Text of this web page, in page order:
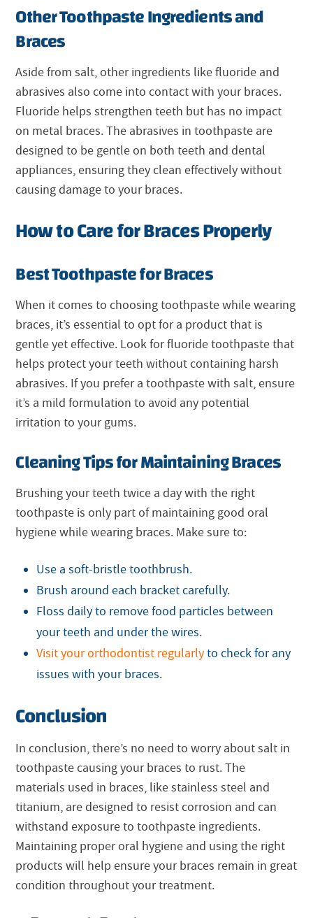
Other Toothpaste Ingredients and
Braces
Aside from salt, other ingredients like fluoride and
abrasives also come into contact with your braces.
Fluoride helps strengthen teeth but has no impact
on metal braces. The abrasives in toothpaste are
designed to be gentle on both teeth and dental
appliances, ensuring they clean effectively without
causing damage to your braces.
How to Care for Braces Properly
Best Toothpaste for Braces
When it comes to choosing toothpaste while wearing
braces, it’s essential to opt for a product that is
gentle yet effective. Look for fluoride toothpaste that
helps protect your teeth without containing harsh
abrasives. If you prefer a toothpaste with salt, ensure
it’s a mild formulation to avoid any potential
irritation to your gums.
Cleaning Tips for Maintaining Braces
Brushing your teeth twice a day with the right
toothpaste is only part of maintaining good oral
hygiene while wearing braces. Make sure to:
Use a soft-bristle toothbrush.
Brush around each bracket carefully.
Floss daily to remove food particles between
your teeth and under the wires.
Visit your orthodontist regularlyto check for any
issues with your braces.
Conclusion
In conclusion, there’s no need to worry about salt in
toothpaste causing your braces to rust. The
materials used in braces, like stainless steel and
titanium, are designed to resist corrosion and can
withstand exposure to toothpaste ingredients.
Maintaining proper oral hygiene and using the right
products will help ensure your braces remain in great
condition throughout your treatment.